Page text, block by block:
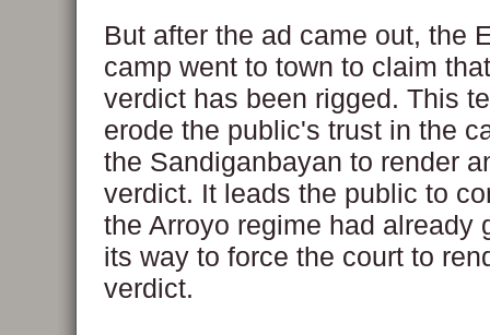
But after the ad came out, the
camp went to town to claim
verdict has been rigged. This
erode the public's trust in the
the Sandiganbayan to render
verdict. It leads the public to
the Arroyo regime had already
its way to force the court to
verdict.